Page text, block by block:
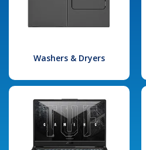
Washers & Dryers